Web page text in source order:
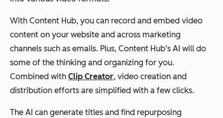
With Content Hub, you can record and embed video
content on your website and across marketing
channels such as emails. Plus, Content Hub’s AI will do
some of the thinking and organizing for you.
Combined with Clip Creator, video creation and
distribution efforts are simplified with a few clicks.
The AI can generate titles and find repurposing